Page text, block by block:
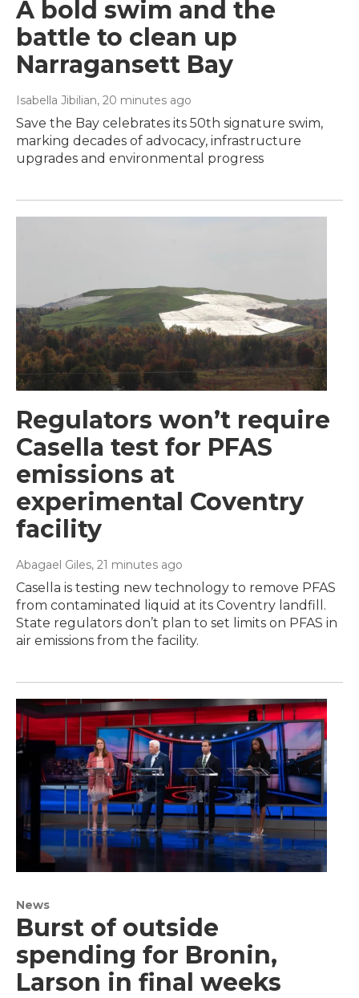
A bold swim and the
battle to clean up
Narragansett Bay
Isabella Jibilian, 20 minutes ago
Save the Bay celebrates its 50th signature swim,
marking decades of advocacy, infrastructure
upgrades and environmental progress
Regulators won’t require
Casella test for PFAS
emissions at
experimental Coventry
facility
Abagael Giles, 21 minutes ago
Casella is testing new technology to remove PFAS
from contaminated liquid at its Coventry landfill.
State regulators don’t plan to set limits on PFAS in
air emissions from the facility.
News
Burst of outside
spending for Bronin,
Larson in final weeks